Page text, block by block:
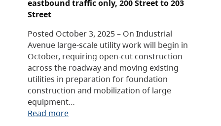
eastbound traffic only, 200 Street to 203
Street
Posted October 3, 2025 – On Industrial
Avenue large-scale utility work will begin in
October, requiring open-cut construction
across the roadway and moving existing
utilities in preparation for foundation
construction and mobilization of large
equipment…
Read more